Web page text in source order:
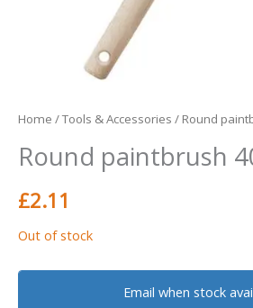
Home /Tools & Accessories / Round
Round paintbrush
£2.11
Out of stock
Email when stock